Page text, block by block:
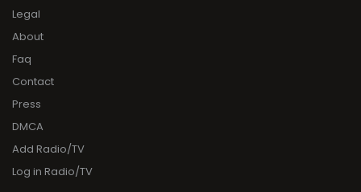
Legal
About
Faq
Contact
Press
DMCA
Add Radio/TV
Log in Radio/TV